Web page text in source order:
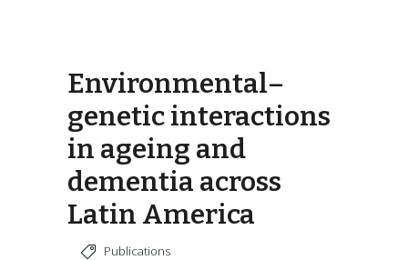
Environmental–
genetic interactions
in ageing and
dementia across
Latin America
Publications